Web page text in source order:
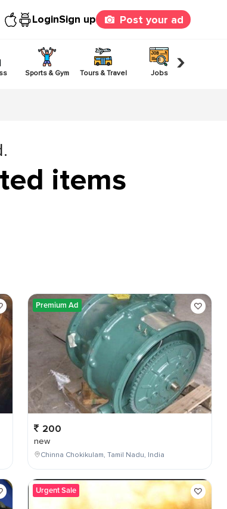
LoginSign up Post your ad
Sports & Gym Tours & Travel Jobs ›
items
Premium Ad
200
new
Chinna Chokikulam, Tamil Nadu, India
Urgent Sale